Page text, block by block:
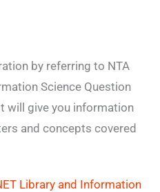
by referring to NTA
Science Question
will give you information
and concepts covered
Library and Information